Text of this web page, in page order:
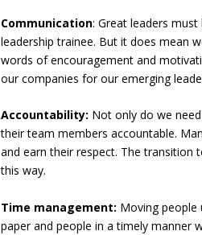
Communication: Great leaders
leadership trainee. But it does mean
words of encouragement and
our companies for our emerging
Accountability: Not only do we
their team members accountable.
and earn their respect. The transition
this way.
Time management: Moving
paper and people in a timely manner